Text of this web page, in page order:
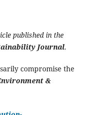
published in the
Journal.
compromise the
&